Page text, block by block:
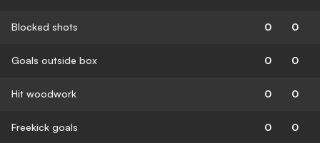
Blocked shots 0 0
Goals outside box 0 0
Hit woodwork 0 0
Freekick goals 0 0